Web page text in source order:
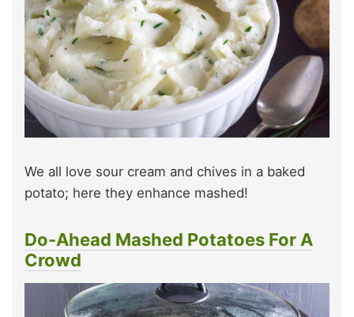
We all love sour cream and chives in a baked
potato; here they enhance mashed!
Do-Ahead Mashed Potatoes For A
Crowd